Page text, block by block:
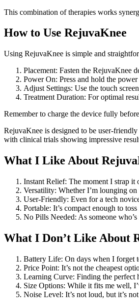
This combination of therapies works
How to Use RejuvaKnee
Using RejuvaKnee is simple and
Placement: Fasten the RejuvaKnee
Power On: Press and hold the
Adjust Settings: Use the touch
Treatment Duration: For optimal
Remember to charge the device fully
RejuvaKnee is designed to be user-
with clinical trials showing impressive
What I Like About
Instant Relief: The moment I strap
Versatility: Whether I’m lounging
User-Friendly: Even for a tech
Portable: It’s compact enough to
No Pills Needed: As someone
What I Don’t Like About
Battery Life: On days when I forget
Price Point: It’s not the cheapest
Learning Curve: Finding the perfect
Size Options: While it fits me well,
Noise Level: It’s not loud, but it’s